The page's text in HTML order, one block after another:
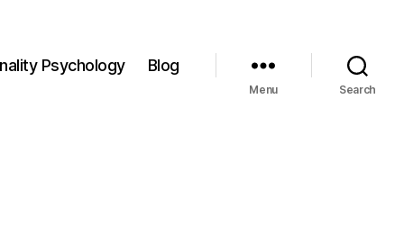
Psychology Blog
Menu Search